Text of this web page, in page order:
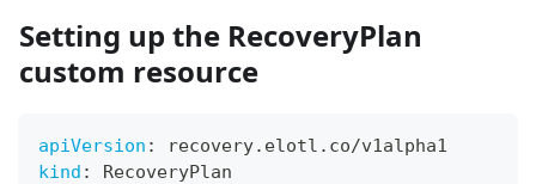
Setting up the RecoveryPlan
custom resource
apiVersion :
recovery.elotl.co/v1alpha1
kind :
RecoveryPlan